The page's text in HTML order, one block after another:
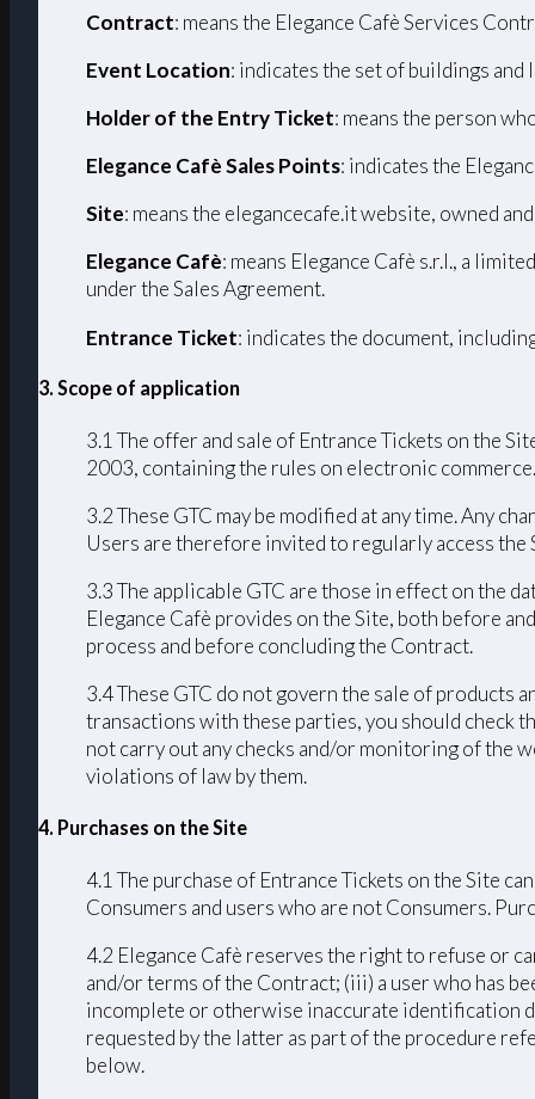
Contract: means the Elegance Cafè Services
Event Location: indicates the set of buildings
Holder of the Entry Ticket: means the person
Elegance Cafè Sales Points: indicates the
Site: means the elegancecafe.it website, owned
Elegance Cafè: means Elegance Cafè s.r.l., a
under the Sales Agreement.
Entrance Ticket: indicates the document,
3. Scope of application
3.1 The offer and sale of Entrance Tickets on the
2003, containing the rules on electronic
3.2 These GTC may be modified at any time. Any
Users are therefore invited to regularly access the
3.3 The applicable GTC are those in effect on the
Elegance Cafè provides on the Site, both before
process and before concluding the Contract.
3.4 These GTC do not govern the sale of products
transactions with these parties, you should check
not carry out any checks and/or monitoring of the
violations of law by them.
4. Purchases on the Site
4.1 The purchase of Entrance Tickets on the Site
Consumers and users who are not Consumers.
4.2 Elegance Cafè reserves the right to refuse or
and/or terms of the Contract; (iii) a user who has
incomplete or otherwise inaccurate identification
requested by the latter as part of the procedure
below.